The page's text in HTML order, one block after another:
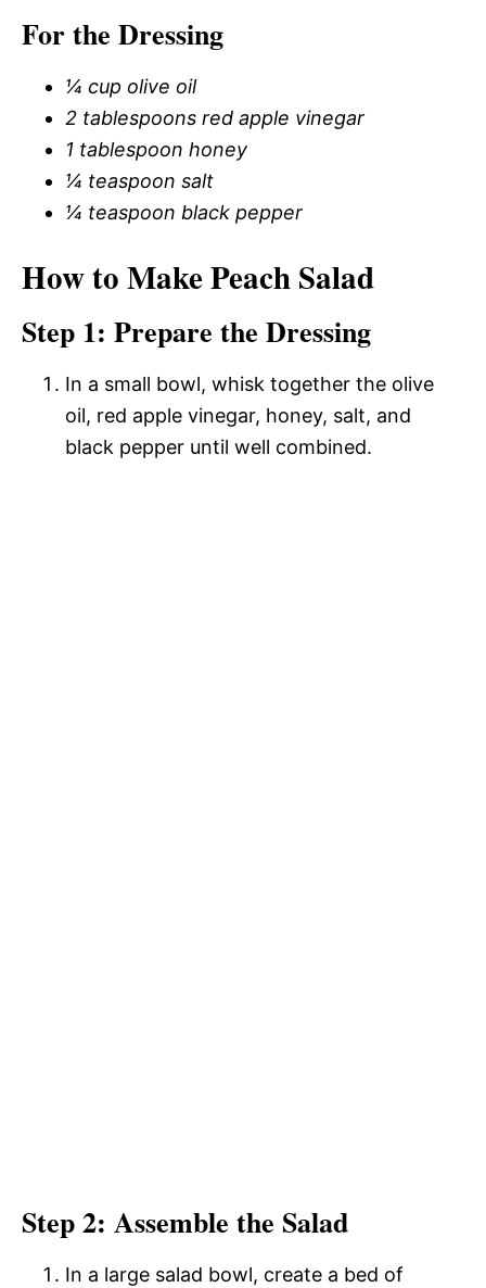
For the Dressing
¼ cup olive oil
2 tablespoons red apple vinegar
1 tablespoon honey
¼ teaspoon salt
¼ teaspoon black pepper
How to Make Peach Salad
Step 1: Prepare the Dressing
In a small bowl, whisk together the olive
oil, red apple vinegar, honey, salt, and
black pepper until well combined.
Step 2: Assemble the Salad
In a large salad bowl, create a bed of